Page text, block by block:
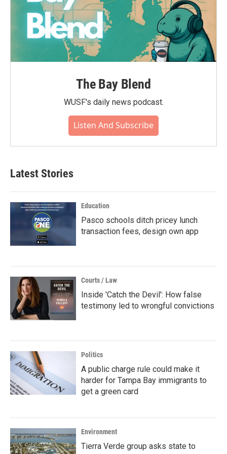
The Bay Blend
WUSF's daily news podcast.
Listen And Subscribe
Latest Stories
Education
Pasco schools ditch pricey lunch
transaction fees, design own app
Courts / Law
Inside 'Catch the Devil': How false
testimony led to wrongful convictions
Politics
A public charge rule could make it
harder for Tampa Bay immigrants to
get a green card
Environment
Tierra Verde group asks state to